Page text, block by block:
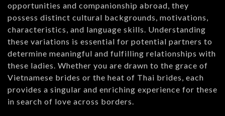
opportunities and companionship abroad, they
possess distinct cultural backgrounds, motivations,
characteristics, and language skills. Understanding
these variations is essential for potential partners to
determine meaningful and fulfilling relationships with
these ladies. Whether you are drawn to the grace of
Vietnamese brides or the heat of Thai brides, each
provides a singular and enriching experience for these
in search of love across borders.